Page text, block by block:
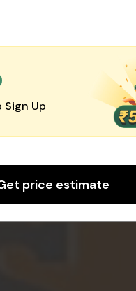
Sign Up
price estimate